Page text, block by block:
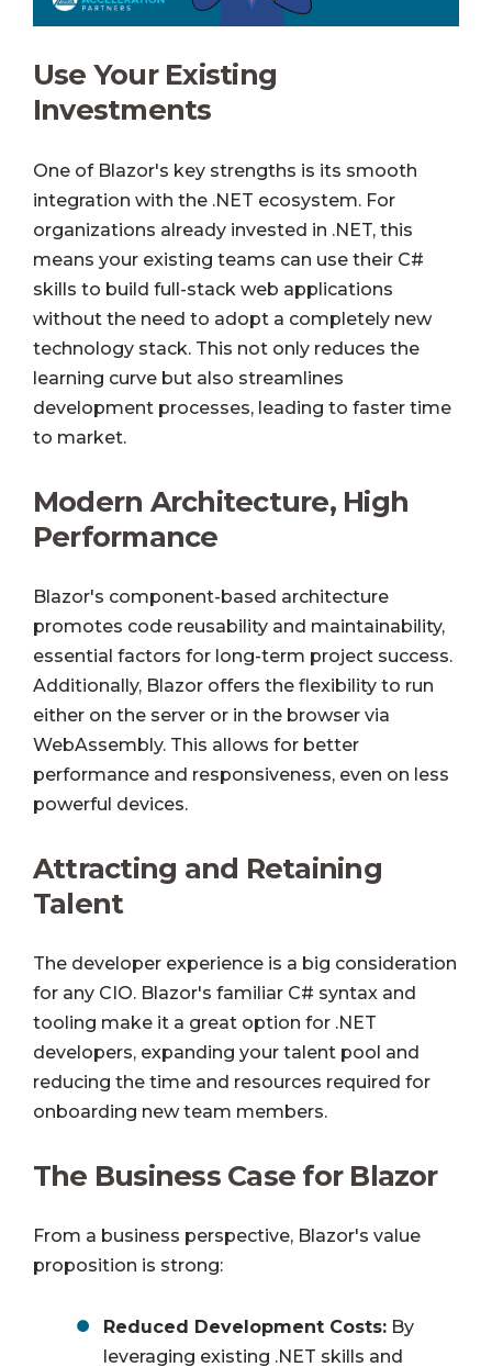
Use Your Existing
Investments
One of Blazor's key strengths is its smooth
integration with the .NET ecosystem. For
organizations already invested in .NET, this
means your existing teams can use their C#
skills to build full-stack web applications
without the need to adopt a completely new
technology stack. This not only reduces the
learning curve but also streamlines
development processes, leading to faster time
to market.
Modern Architecture, High
Performance
Blazor's component-based architecture
promotes code reusability and maintainability,
essential factors for long-term project success.
Additionally, Blazor offers the flexibility to run
either on the server or in the browser via
WebAssembly. This allows for better
performance and responsiveness, even on less
powerful devices.
Attracting and Retaining
Talent
The developer experience is a big consideration
for any CIO. Blazor's familiar C# syntax and
tooling make it a great option for .NET
developers, expanding your talent pool and
reducing the time and resources required for
onboarding new team members.
The Business Case for Blazor
From a business perspective, Blazor's value
proposition is strong:
Reduced Development Costs: By
leveraging existing .NET skills and